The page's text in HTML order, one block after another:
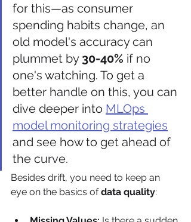
for this—as consumer
spending habits change, an
old model's accuracy can
plummet by 30-40% if no
one's watching. To get a
better handle on this, you can
dive deeper into MLOps
model monitoring strategies
and see how to get ahead of
the curve.
Besides drift, you need to keep an
eye on the basics of data quality: